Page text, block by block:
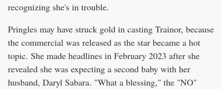
recognizing she's in trouble.
Pringles may have struck gold in casting Trainor, because
the commercial was released as the star became a hot
topic. She made headlines in February 2023 after she
revealed she was expecting a second baby with her
husband, Daryl Sabara. "What a blessing," the "NO"